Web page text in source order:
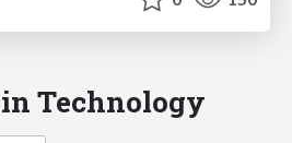
Technology